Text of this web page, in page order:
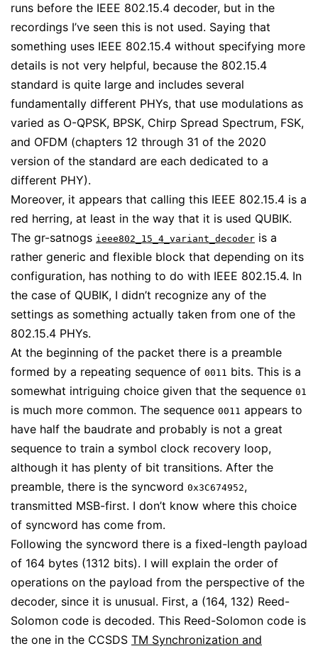
runs before the IEEE 802.15.4 decoder, but in the
recordings I’ve seen this is not used. Saying that
something uses IEEE 802.15.4 without specifying more
details is not very helpful, because the 802.15.4
standard is quite large and includes several
fundamentally different PHYs, that use modulations as
varied as O-QPSK, BPSK, Chirp Spread Spectrum, FSK,
and OFDM (chapters 12 through 31 of the 2020
version of the standard are each dedicated to a
different PHY).
Moreover, it appears that calling this IEEE 802.15.4 is a
red herring, at least in the way that it is used QUBIK.
The gr-satnogs ieee802_15_4_variant_decoder is a
rather generic and flexible block that depending on its
configuration, has nothing to do with IEEE 802.15.4. In
the case of QUBIK, I didn’t recognize any of the
settings as something actually taken from one of the
802.15.4 PHYs.
At the beginning of the packet there is a preamble
formed by a repeating sequence of 0011 bits. This is a
somewhat intriguing choice given that the sequence 01
is much more common. The sequence 0011 appears to
have half the baudrate and probably is not a great
sequence to train a symbol clock recovery loop,
although it has plenty of bit transitions. After the
preamble, there is the syncword 0x3C674952,
transmitted MSB-first. I don’t know where this choice
of syncword has come from.
Following the syncword there is a fixed-length payload
of 164 bytes (1312 bits). I will explain the order of
operations on the payload from the perspective of the
decoder, since it is unusual. First, a (164, 132) Reed-
Solomon code is decoded. This Reed-Solomon code is
the one in the CCSDS TM Synchronization and